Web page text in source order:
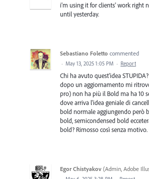
i'm using it for clients' work right
until yesterday.
Sebastiano Foletto commented
· May 13, 2025 1:05 PM · Report
Chi ha avuto quest'idea
dopo un aggiornamento mi
pro) non ha più il Bold ma ha 10
dove arriva l'idea geniale di
bold normale aggiungendo però
bold, semicondensed bold
bold? Rimosso così senza
Egor Chistyakov (Admin, Adobe